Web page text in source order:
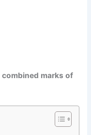
combined marks of